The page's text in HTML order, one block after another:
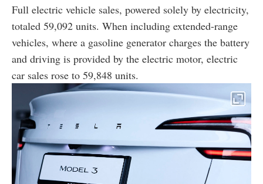
Full electric vehicle sales, powered solely by electricity,
totaled 59,092 units. When including extended-range
vehicles, where a gasoline generator charges the battery
and driving is provided by the electric motor, electric
car sales rose to 59,848 units.